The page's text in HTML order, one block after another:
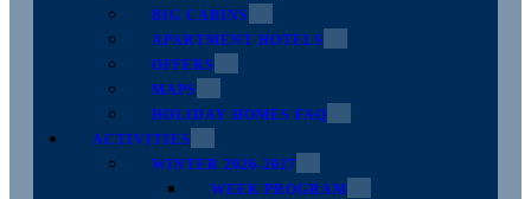
BIG CABINS
APARTMENT HOTELS
OFFERS
MAPS
HOLIDAY HOMES FAQ
ACTIVITIES
WINTER 2026-2027
WEEK PROGRAM